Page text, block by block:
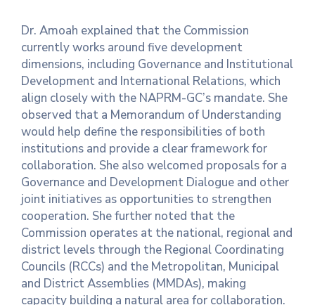
Dr. Amoah explained that the Commission
currently works around five development
dimensions, including Governance and Institutional
Development and International Relations, which
align closely with the NAPRM-GC’s mandate. She
observed that a Memorandum of Understanding
would help define the responsibilities of both
institutions and provide a clear framework for
collaboration. She also welcomed proposals for a
Governance and Development Dialogue and other
joint initiatives as opportunities to strengthen
cooperation. She further noted that the
Commission operates at the national, regional and
district levels through the Regional Coordinating
Councils (RCCs) and the Metropolitan, Municipal
and District Assemblies (MMDAs), making
capacity building a natural area for collaboration.